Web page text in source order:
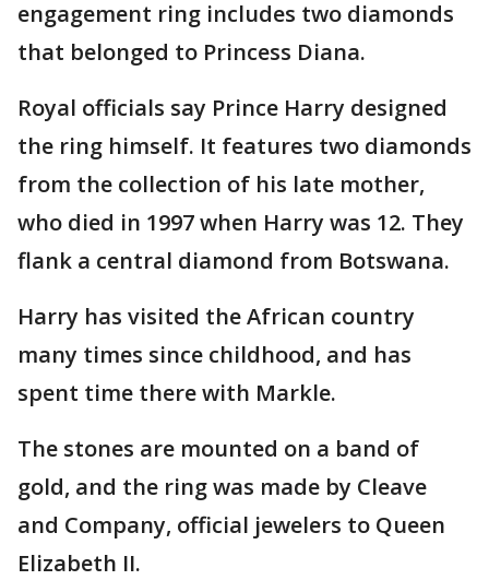
engagement ring includes two diamonds
that belonged to Princess Diana.
Royal officials say Prince Harry designed
the ring himself. It features two diamonds
from the collection of his late mother,
who died in 1997 when Harry was 12. They
flank a central diamond from Botswana.
Harry has visited the African country
many times since childhood, and has
spent time there with Markle.
The stones are mounted on a band of
gold, and the ring was made by Cleave
and Company, official jewelers to Queen
Elizabeth II.